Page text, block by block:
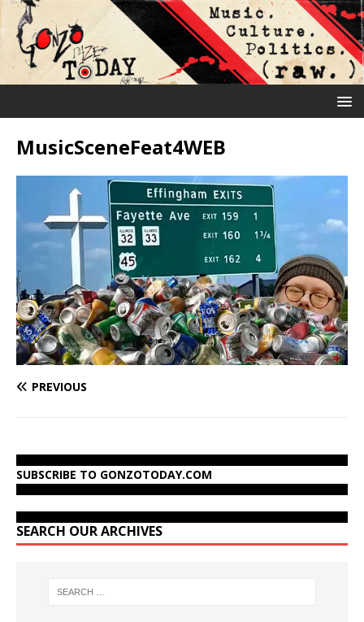
MusicSceneFeat4WEB
PREVIOUS
SUBSCRIBE TO GONZOTODAY.COM
SEARCH OUR ARCHIVES